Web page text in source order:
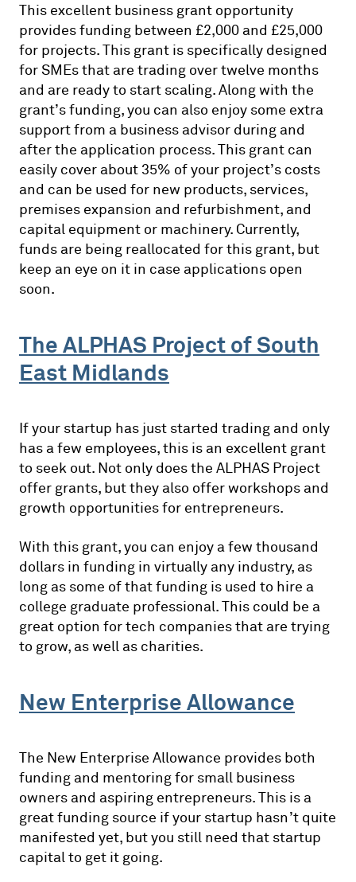
This excellent business grant opportunity
provides funding between £2,000 and £25,000
for projects. This grant is specifically designed
for SMEs that are trading over twelve months
and are ready to start scaling. Along with the
grant’s funding, you can also enjoy some extra
support from a business advisor during and
after the application process. This grant can
easily cover about 35% of your project’s costs
and can be used for new products, services,
premises expansion and refurbishment, and
capital equipment or machinery. Currently,
funds are being reallocated for this grant, but
keep an eye on it in case applications open
soon.
The ALPHAS Project of South
East Midlands
If your startup has just started trading and only
has a few employees, this is an excellent grant
to seek out. Not only does the ALPHAS Project
offer grants, but they also offer workshops and
growth opportunities for entrepreneurs.
With this grant, you can enjoy a few thousand
dollars in funding in virtually any industry, as
long as some of that funding is used to hire a
college graduate professional. This could be a
great option for tech companies that are trying
to grow, as well as charities.
New Enterprise Allowance
The New Enterprise Allowance provides both
funding and mentoring for small business
owners and aspiring entrepreneurs. This is a
great funding source if your startup hasn’t quite
manifested yet, but you still need that startup
capital to get it going.